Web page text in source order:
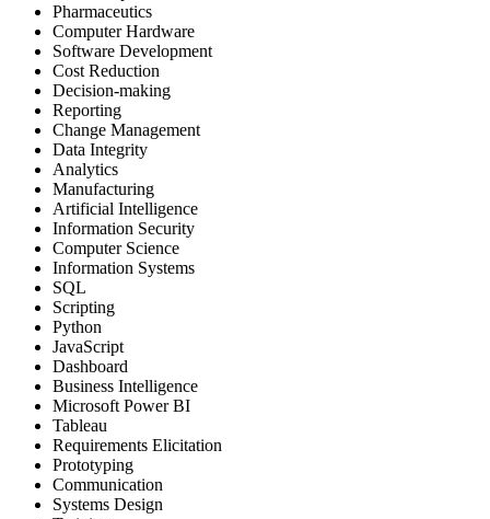
Pharmaceutics
Computer Hardware
Software Development
Cost Reduction
Decision-making
Reporting
Change Management
Data Integrity
Analytics
Manufacturing
Artificial Intelligence
Information Security
Computer Science
Information Systems
SQL
Scripting
Python
JavaScript
Dashboard
Business Intelligence
Microsoft Power BI
Tableau
Requirements Elicitation
Prototyping
Communication
Systems Design